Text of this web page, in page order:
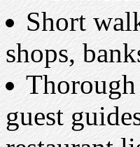
Short
shops,
guest